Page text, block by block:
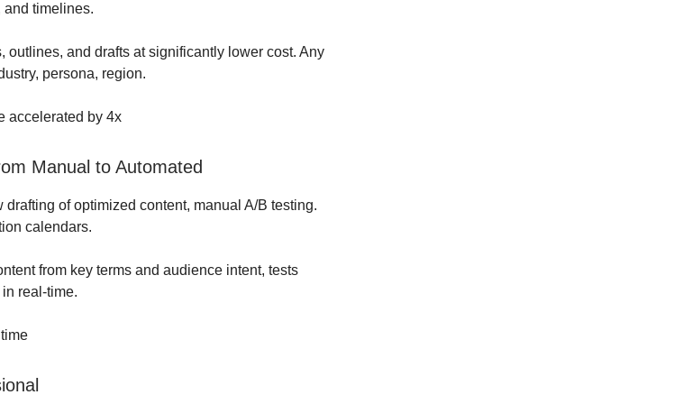
and timelines.
outlines, and drafts at significantly lower cost. Any
persona, region.
accelerated by 4x
Manual to Automated
drafting of optimized content, manual A/B testing.
calendars.
from key terms and audience intent, tests
real-time.